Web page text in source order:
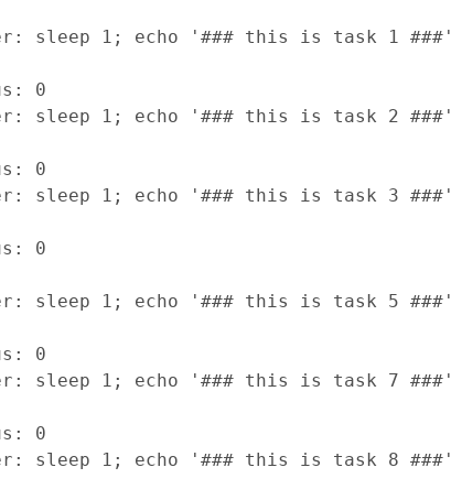
sleep 1; echo '### this is task 1 ###'
0
sleep 1; echo '### this is task 2 ###'
0
sleep 1; echo '### this is task 3 ###'
0
sleep 1; echo '### this is task 5 ###'
0
sleep 1; echo '### this is task 7 ###'
0
sleep 1; echo '### this is task 8 ###'